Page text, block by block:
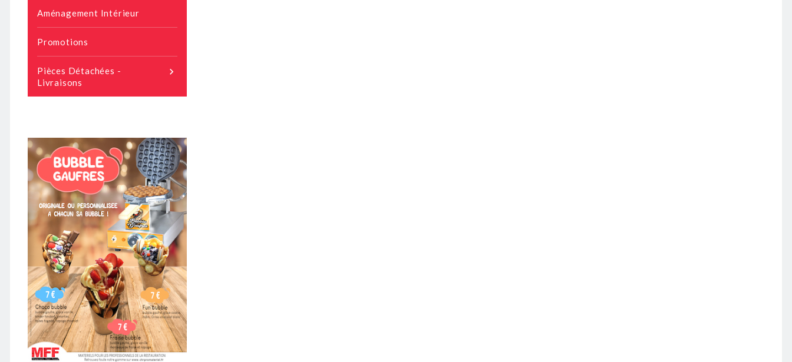
Aménagement Intérieur
Promotions

Pièces Détachées -
Livraisons